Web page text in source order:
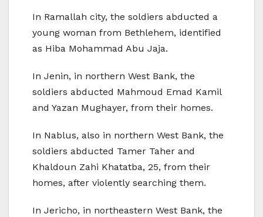
In Ramallah city, the soldiers abducted a
young woman from Bethlehem, identified
as Hiba Mohammad Abu Jaja.
In Jenin, in northern West Bank, the
soldiers abducted Mahmoud Emad Kamil
and Yazan Mughayer, from their homes.
In Nablus, also in northern West Bank, the
soldiers abducted Tamer Taher and
Khaldoun Zahi Khatatba, 25, from their
homes, after violently searching them.
In Jericho, in northeastern West Bank, the